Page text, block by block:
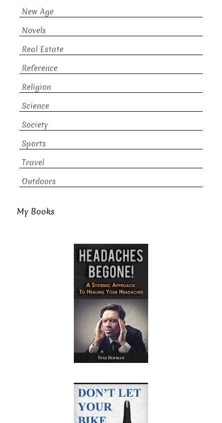
New Age
Novels
Real Estate
Reference
Religion
Science
Society
Sports
Travel
Outdoors
My Books